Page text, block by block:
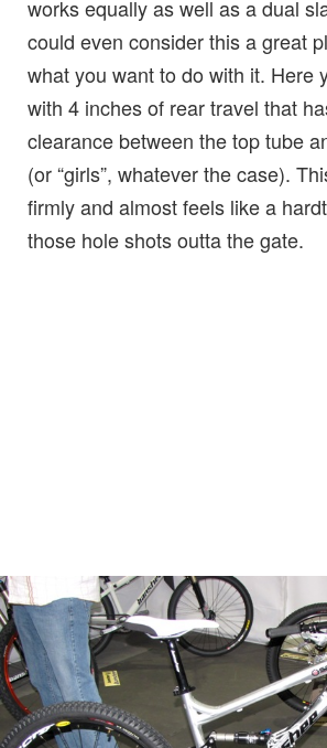
works equally as well as a dual
could even consider this a great
what you want to do with it. Here
with 4 inches of rear travel that
clearance between the top tube
(or “girls”, whatever the case).
firmly and almost feels like a
those hole shots outta the gate.